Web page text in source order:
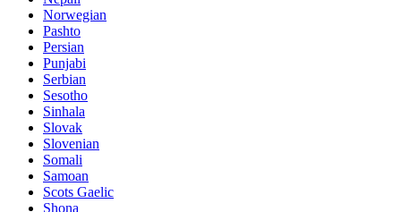
Norwegian
Pashto
Persian
Punjabi
Serbian
Sesotho
Sinhala
Slovak
Slovenian
Somali
Samoan
Scots Gaelic
Shona